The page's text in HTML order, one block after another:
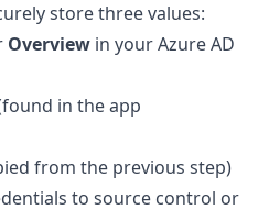
store three values:
Overview in your Azure AD
in the app
from the previous step)
to source control or